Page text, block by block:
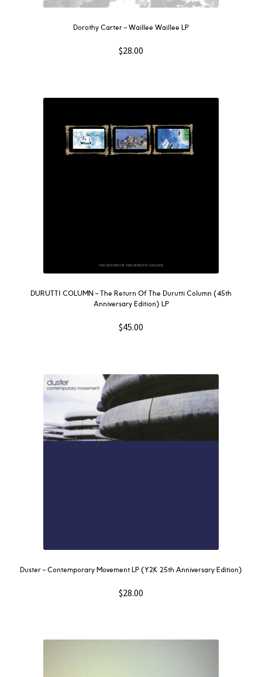
Dorothy Carter – Waillee Waillee LP
$28.00
DURUTTI COLUMN – The Return Of The Durutti Column (45th
Anniversary Edition) LP
$45.00
Duster – Contemporary Movement LP (Y2K 25th Anniversary Edition)
$28.00